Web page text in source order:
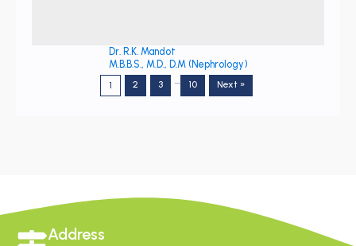
Dr. R.K. Mandot
M.B.B.S., M.D., D.M (Nephrology)
1 2 3 … 10 Next »
Address